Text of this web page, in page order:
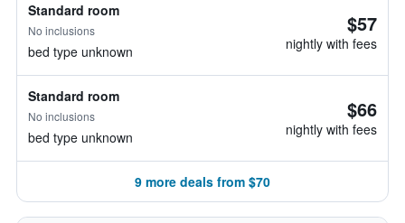
Standard room
No inclusions
bed type unknown
$57
nightly with fees
Standard room
No inclusions
bed type unknown
$66
nightly with fees
9 more deals from $70